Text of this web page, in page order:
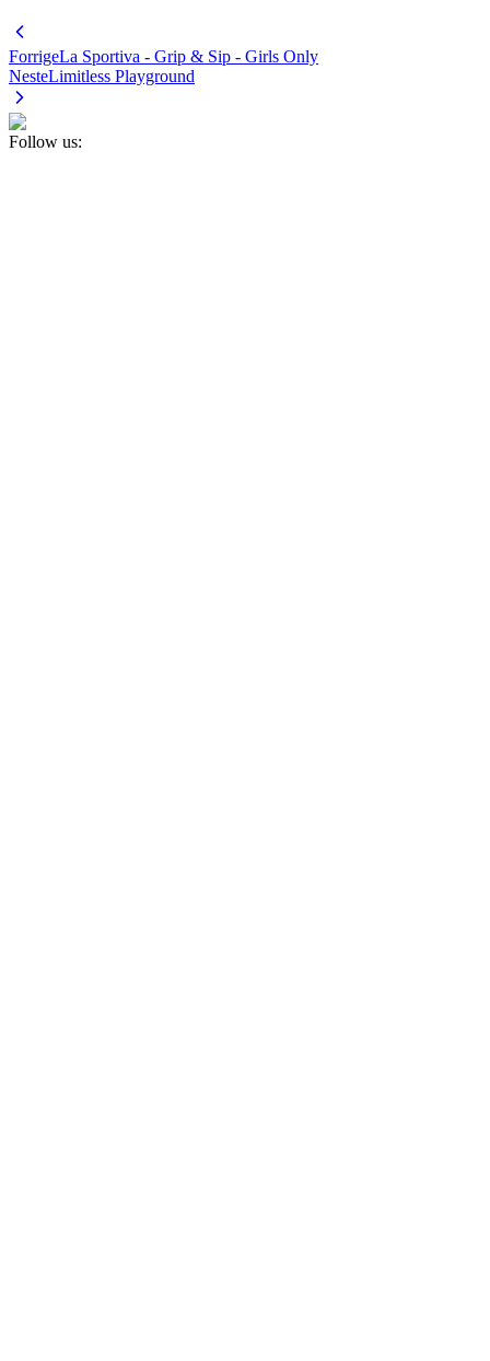
ForrigeLa Sportiva - Grip & Sip - Girls Only
NesteLimitless Playground
Follow us: